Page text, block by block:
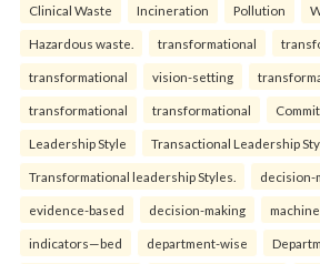
Clinical Waste Incineration Pollution
Hazardous waste. transformational
transformational vision-setting
transformational transformational
Leadership Style Transactional Leadership
Transformational leadership Styles. decision-
evidence-based decision-making
indicators—bed department-wise